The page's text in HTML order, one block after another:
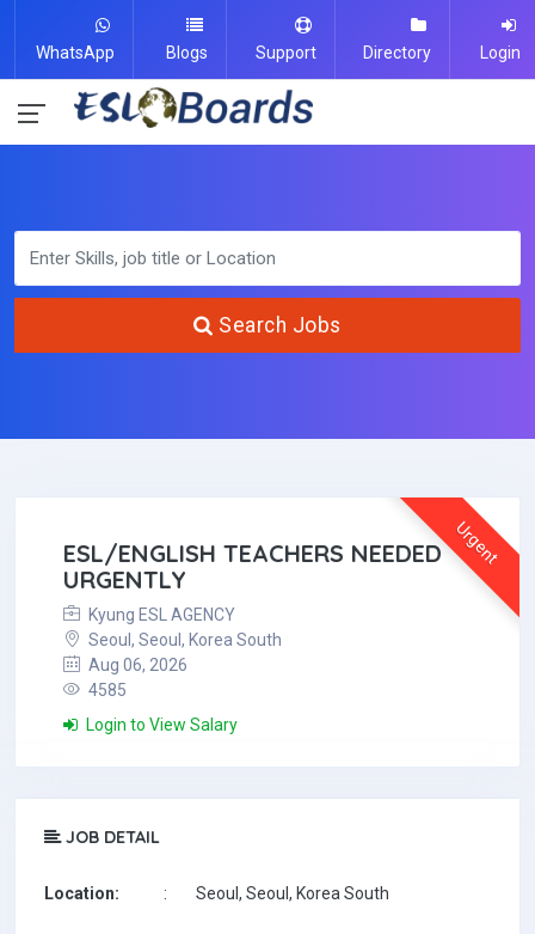
WhatsApp Blogs Support Directory Login
Search Jobs
Urgent
ESL/ENGLISH TEACHERS NEEDED
URGENTLY
Kyung ESL AGENCY
Seoul, Seoul, Korea South
Aug 06, 2026
4585
Login to View Salary
JOB DETAIL
Location: : Seoul, Seoul, Korea South